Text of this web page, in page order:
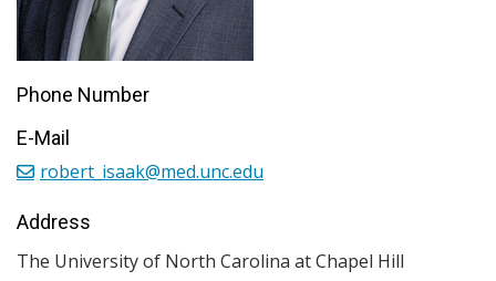
Phone Number
E-Mail
robert_isaak@med.unc.edu
Address
The University of North Carolina at Chapel Hill